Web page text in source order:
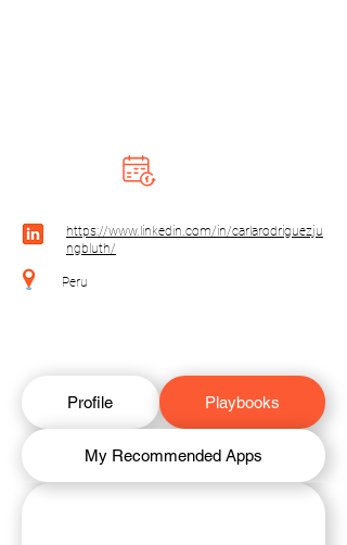
https://www.linkedin.com/in/carlarodriguezju
ngbluth/
Peru
Profile Playbooks
My Recommended Apps